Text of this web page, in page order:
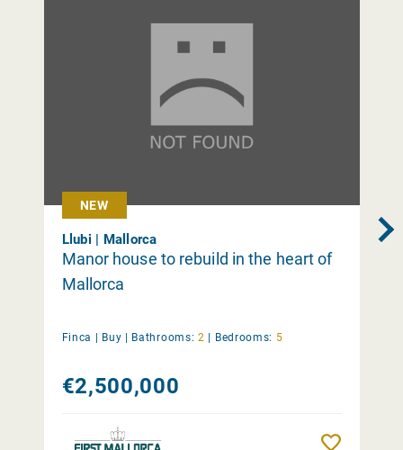
NEW
Llubi | Mallorca
Manor house to rebuild in the heart of
Mallorca
Finca | Buy | Bathrooms: 2 | Bedrooms: 5
€2,500,000